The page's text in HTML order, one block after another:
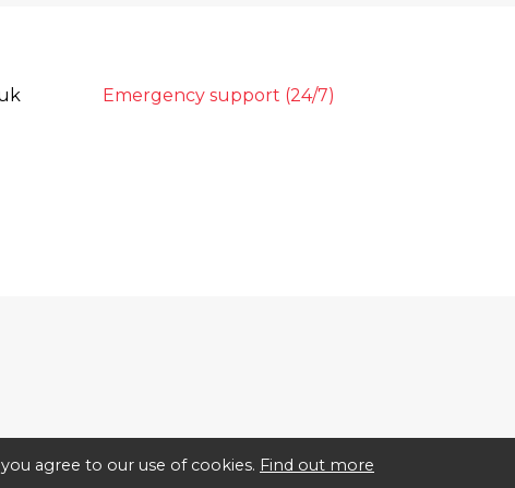
Emergency support (24/7)
agree to our use of cookies. Find out more